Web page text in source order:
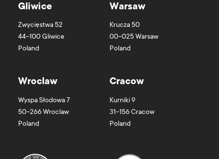
Gliwice
Zwycięstwa 52
44-100Gliwice
Poland
Warsaw
Krucza 50
00-025Warsaw
Poland
Wroclaw
Wyspa Słodowa 7
50-266Wroclaw
Poland
Cracow
Kurniki 9
31-156Cracow
Poland